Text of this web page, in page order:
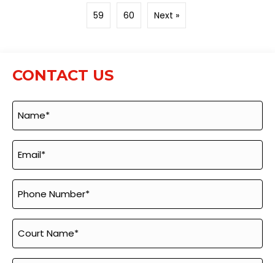
59 60 Next »
CONTACT US